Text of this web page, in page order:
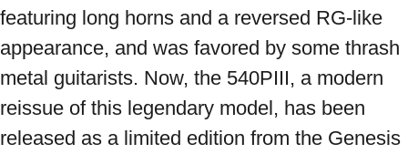
featuring long horns and a reversed RG-like
appearance, and was favored by some thrash
metal guitarists. Now, the 540PIII, a modern
reissue of this legendary model, has been
released as a limited edition from the Genesis